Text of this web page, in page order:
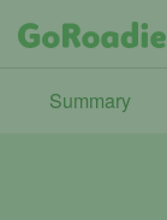
Summary